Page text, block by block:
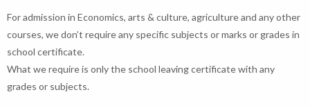
For admission in Economics, arts & culture, agriculture and any other
courses, we don’t require any specific subjects or marks or grades in
school certificate.
What we require is only the school leaving certificate with any
grades or subjects.